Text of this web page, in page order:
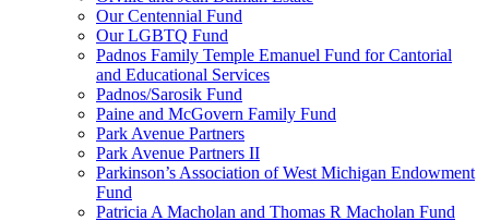
Our Centennial Fund
Our LGBTQ Fund
Padnos Family Temple Emanuel Fund for Cantorial
and Educational Services
Padnos/Sarosik Fund
Paine and McGovern Family Fund
Park Avenue Partners
Park Avenue Partners II
Parkinson’s Association of West Michigan Endowment
Fund
Patricia A Macholan and Thomas R Macholan Fund